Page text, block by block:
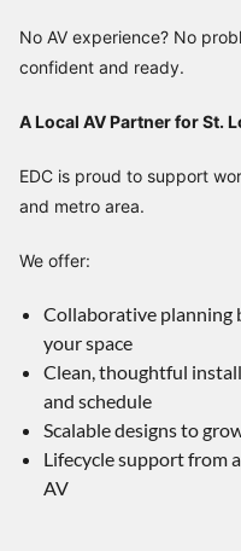
No AV experience? No
confident and ready.
A Local AV Partner for St.
EDC is proud to support
and metro area.
We offer:
Collaborative planning
your space
Clean, thoughtful
and schedule
Scalable designs to
Lifecycle support from
AV